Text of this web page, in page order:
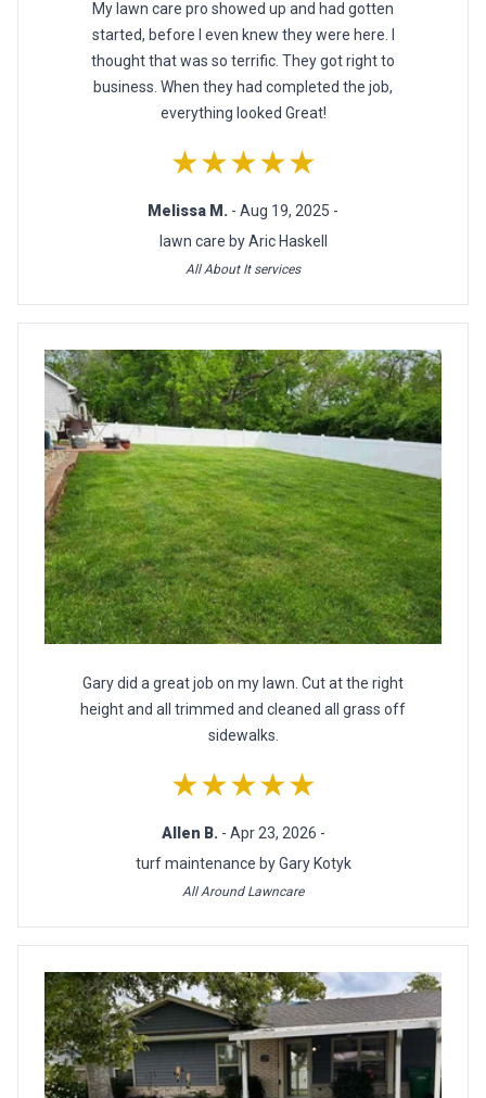
My lawn care pro showed up and had gotten
started, before I even knew they were here. I
thought that was so terrific. They got right to
business. When they had completed the job,
everything looked Great!
★★★★★
Melissa M. - Aug 19, 2025 -
lawn care by Aric Haskell
All About It services
Gary did a great job on my lawn. Cut at the right
height and all trimmed and cleaned all grass off
sidewalks.
★★★★★
Allen B. - Apr 23, 2026 -
turf maintenance by Gary Kotyk
All Around Lawncare